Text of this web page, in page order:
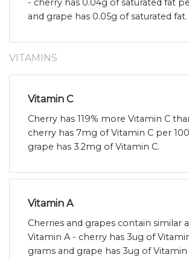
- cherry has 0.04g of saturated fat
and grape has 0.05g of saturated fat.
VITAMINS
Vitamin C
Cherry has 119% more Vitamin C
cherry has 7mg of Vitamin C per
grape has 3.2mg of Vitamin C.
Vitamin A
Cherries and grapes contain similar
Vitamin A - cherry has 3ug of
grams and grape has 3ug of Vitamin